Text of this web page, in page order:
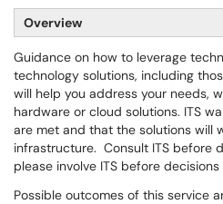
Overview
Guidance on how to leverage
technology solutions, including
will help you address your needs,
hardware or cloud solutions. ITS
are met and that the solutions will
infrastructure. Consult ITS before
please involve ITS before
Possible outcomes of this service